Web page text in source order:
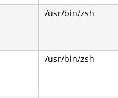
/usr/bin/zsh
/usr/bin/zsh